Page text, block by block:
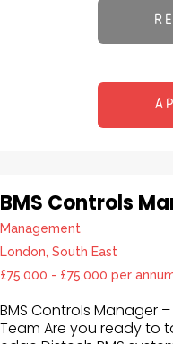
BMS Controls
Management
London, South East
£75,000 - £75,000 per
BMS Controls Manager
Team Are you ready to